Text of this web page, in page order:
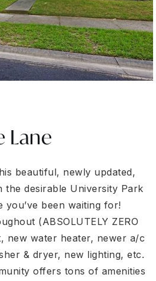
Lane
beautiful, newly updated,
the desirable University Park
you’ve been waiting for!
(ABSOLUTELY ZERO
new water heater, newer a/c
& dryer, new lighting, etc.
offers tons of amenities